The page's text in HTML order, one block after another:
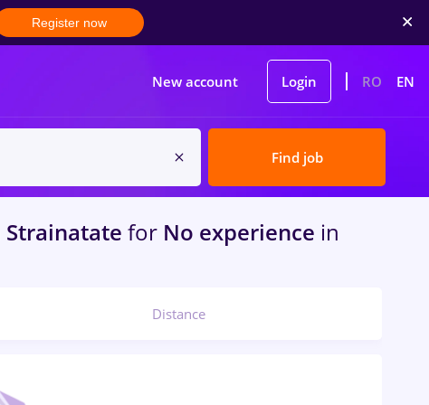
Register now
New account Login RO EN
Find job
Strainatate for No experience in
Distance